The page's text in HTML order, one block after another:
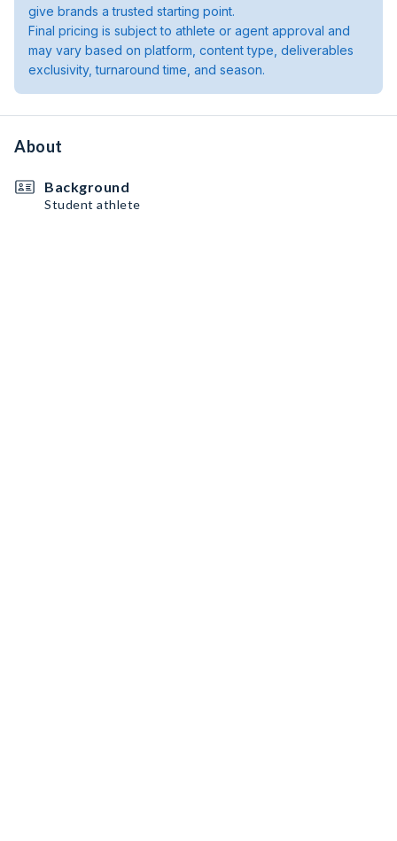
give brands a trusted starting point.
Final pricing is subject to athlete or agent approval and
may vary based on platform, content type, deliverables
exclusivity, turnaround time, and season.
About
Background
Student athlete